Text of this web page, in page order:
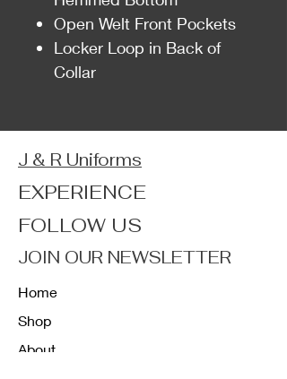
Open Welt Front Pockets
Locker Loop in Back of
Collar
J & R Uniforms
EXPERIENCE
FOLLOW US
JOIN OUR NEWSLETTER
Home
Shop
About